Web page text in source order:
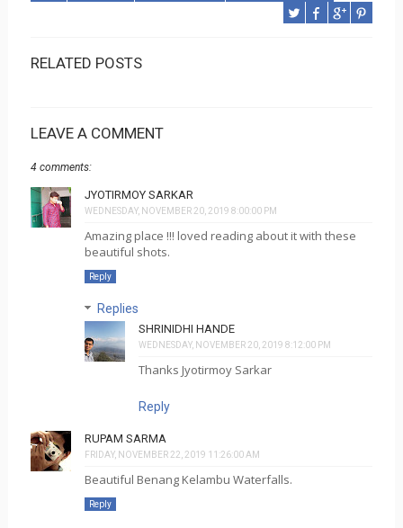
RELATED POSTS
LEAVE A COMMENT
4 comments:
JYOTIRMOY SARKAR
WEDNESDAY, NOVEMBER 20, 2019 8:00:00 PM
Amazing place !!! loved reading about it with these
beautiful shots.
Reply
Replies
SHRINIDHI HANDE
WEDNESDAY, NOVEMBER 20, 2019 8:12:00 PM
Thanks Jyotirmoy Sarkar
Reply
RUPAM SARMA
FRIDAY, NOVEMBER 22, 2019 11:26:00 AM
Beautiful Benang Kelambu Waterfalls.
Reply